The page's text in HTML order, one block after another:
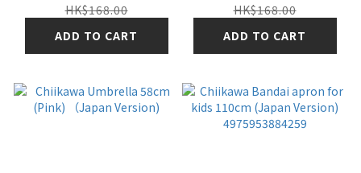
HK$168.00
ADD TO CART
HK$168.00
ADD TO CART